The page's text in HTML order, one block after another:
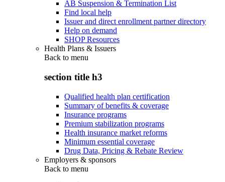
AB Suspension & Termination List
Find local help
Issuer and direct enrollment partner directory
Help on demand
SHOP Resources
Health Plans & Issuers
Back to menu
section title h3
Qualified health plan certification
Summary of benefits & coverage
Insurance programs
Premium stabilization programs
Health insurance market reforms
Minimum essential coverage
Drug Data, Pricing & Rebate Review
Employers & sponsors
Back to menu